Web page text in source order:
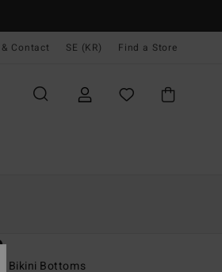
Contact SE (KR) Find a Store
Bikini Bottoms